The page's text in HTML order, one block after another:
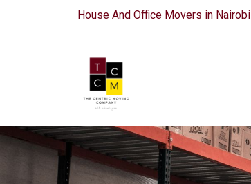
House And Office Movers in Nairobi